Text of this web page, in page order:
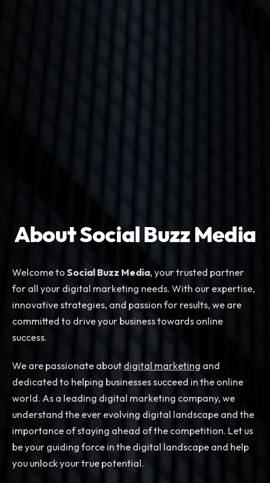
About Social Buzz Media
Welcome to Social Buzz Media, your trusted partner
for all your digital marketing needs. With our expertise,
innovative strategies, and passion for results, we are
committed to drive your business towards online
success.
We are passionate about digital marketing and
dedicated to helping businesses succeed in the online
world. As a leading digital marketing company, we
understand the ever evolving digital landscape and the
importance of staying ahead of the competition. Let us
be your guiding force in the digital landscape and help
you unlock your true potential.